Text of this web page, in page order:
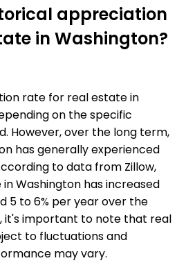
appreciation
in Washington?
rate for real estate in
on the specific
However, over the long term,
has generally experienced
to data from Zillow,
Washington has increased
5 to 6% per year over the
it's important to note that real
to fluctuations and
may vary.